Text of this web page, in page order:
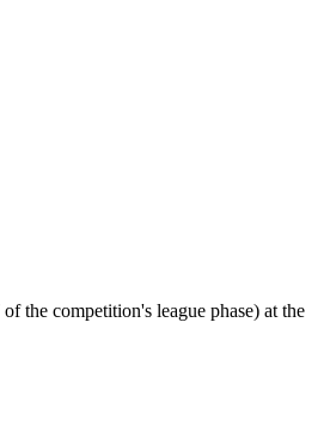
the competition's league phase) at the